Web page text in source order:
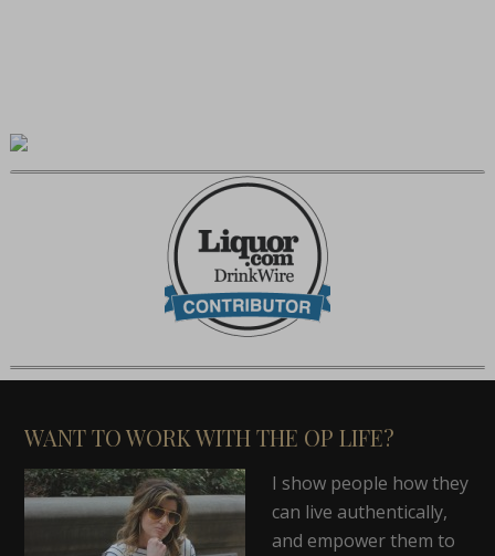
WANT TO WORK WITH THE OP LIFE?
I show people how they
can live authentically,
and empower them to